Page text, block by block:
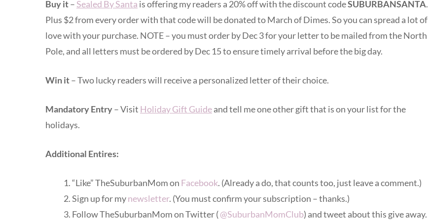
Buy it– Sealed By Santa is offering my readers a 20% off with the discount codeSUBURBANSANTA.
Plus $2 from every order with that code will be donated to March of Dimes. So you can spread a lot of
love with your purchase. NOTE – you must order by Dec 3 for your letter to be mailed from the North
Pole, and all letters must be ordered by Dec 15 to ensure timely arrival before the big day.
Win it– Two lucky readers will receive a personalized letter of their choice.
Mandatory Entry– Visit Holiday Gift Guideand tell me one other gift that is on your list for the
holidays.
Additional Entires:
“Like” TheSuburbanMom on Facebook. (Already a do, that counts too, just leave a comment.)
Sign up for mynewsletter. (You must confirm your subscription – thanks.)
Follow TheSuburbanMom on Twitter (@SuburbanMomClub) and tweet about this give away.